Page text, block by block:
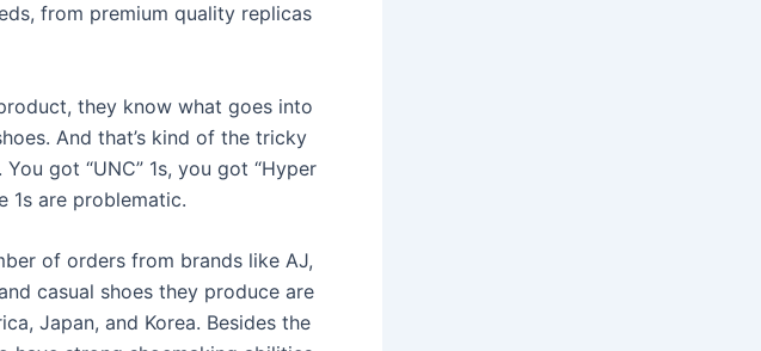
from premium quality replicas
they know what goes into
And that’s kind of the tricky
got “UNC” 1s, you got “Hyper
1s are problematic.
of orders from brands like AJ,
casual shoes they produce are
Japan, and Korea. Besides the